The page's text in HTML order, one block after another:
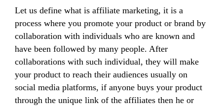
Let us define what is affiliate marketing, it is a
process where you promote your product or brand by
collaboration with individuals who are known and
have been followed by many people. After
collaborations with such individual, they will make
your product to reach their audiences usually on
social media platforms, if anyone buys your product
through the unique link of the affiliates then he or